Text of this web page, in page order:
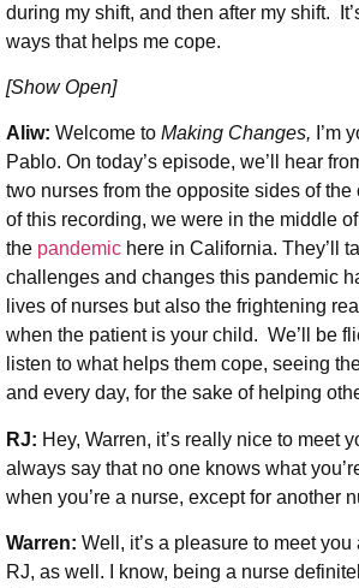
during my shift, and then after my shift.
ways that helps me cope.
[Show Open]
Aliw: Welcome to Making Changes, I’m
Pablo. On today’s episode, we’ll hear
two nurses from the opposite sides of the
of this recording, we were in the middle
the pandemic here in California. They’ll
challenges and changes this pandemic
lives of nurses but also the frightening
when the patient is your child. We’ll be
listen to what helps them cope, seeing
and every day, for the sake of helping
RJ: Hey, Warren, it’s really nice to meet
always say that no one knows what
when you’re a nurse, except for another
Warren: Well, it’s a pleasure to meet you
RJ, as well. I know, being a nurse